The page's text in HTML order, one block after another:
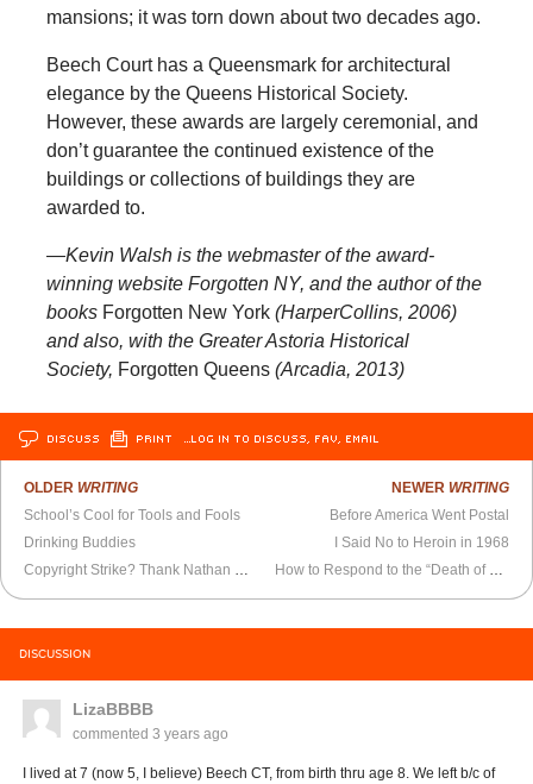
mansions; it was torn down about two decades ago.
Beech Court has a Queensmark for architectural
elegance by the Queens Historical Society.
However, these awards are largely ceremonial, and
don’t guarantee the continued existence of the
buildings or collections of buildings they are
awarded to.
—Kevin Walsh is the webmaster of the award-
winning website Forgotten NY, and the author of the
books Forgotten New York (HarperCollins, 2006)
and also, with the Greater Astoria Historical
Society, Forgotten Queens (Arcadia, 2013)
DISCUSS PRINT …LOG IN TO DISCUSS, FAV, EMAIL
OLDER WRITING
School’s Cool for Tools and Fools
Drinking Buddies
NEWER WRITING
Before America Went Postal
I Said No to Heroin in 1968
DISCUSSION
LizaBBBB
commented3 years ago
I lived at 7 (now 5, I believe) Beech CT, from birth thru age 8. We left b/c of